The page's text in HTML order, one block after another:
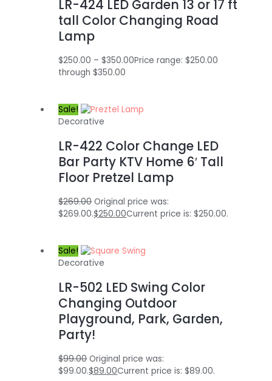
LR-424 LED Garden 13 or 17 ft
tall Color Changing Road
Lamp
$250.00 – $350.00Price range: $250.00
through $350.00
Sale!
Decorative
LR-422 Color Change LED
Bar Party KTV Home 6′ Tall
Floor Pretzel Lamp
$269.00 Original price was:
$269.00.$250.00Current price is: $250.00.
Sale!
Decorative
LR-502 LED Swing Color
Changing Outdoor
Playground, Park, Garden,
Party!
$99.00 Original price was:
$99.00.$89.00Current price is: $89.00.